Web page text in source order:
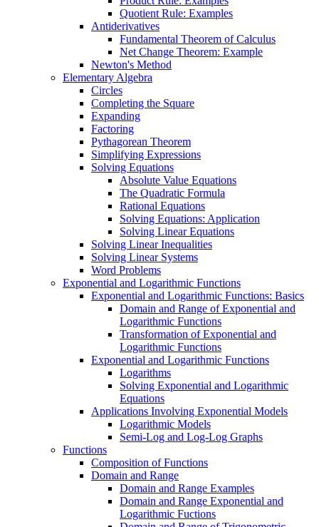
Quotient Rule: Examples
Antiderivatives
Fundamental Theorem of Calculus
Net Change Theorem: Example
Newton's Method
Elementary Algebra
Circles
Completing the Square
Expanding
Factoring
Pythagorean Theorem
Simplifying Expressions
Solving Equations
Absolute Value Equations
The Quadratic Formula
Rational Equations
Solving Equations: Application
Solving Linear Equations
Solving Linear Inequalities
Solving Linear Systems
Word Problems
Exponential and Logarithmic Functions
Exponential and Logarithmic Functions: Basics
Domain and Range of Exponential and
Logarithmic Functions
Transformation of Exponential and
Logarithmic Functions
Exponential and Logarithmic Functions
Logarithms
Solving Exponential and Logarithmic
Equations
Applications Involving Exponential Models
Logarithmic Models
Semi-Log and Log-Log Graphs
Functions
Composition of Functions
Domain and Range
Domain and Range Examples
Domain and Range Exponential and
Logarithmic Fuctions